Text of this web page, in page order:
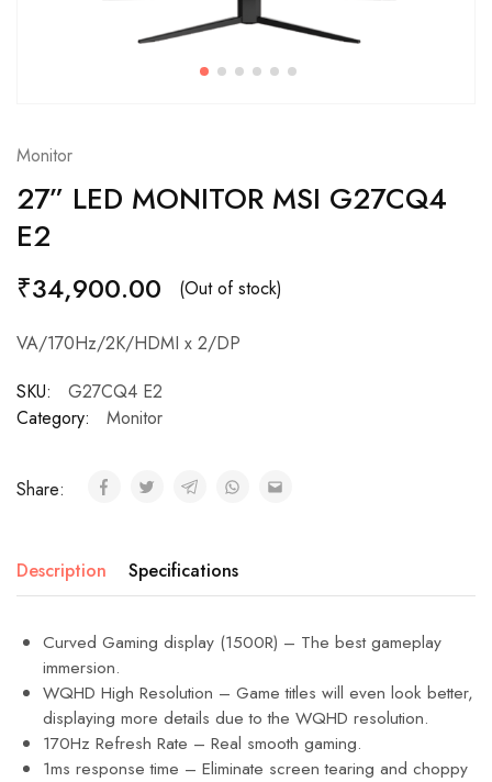
Monitor
27” LED MONITOR MSI G27CQ4
E2
₹34,900.00 (Out of stock)
VA/170Hz/2K/HDMI x 2/DP
SKU:
G27CQ4 E2
Category:
Monitor
Share:
Description Specifications
Curved Gaming display (1500R) – The best gameplay
immersion.
WQHD High Resolution – Game titles will even look better,
displaying more details due to the WQHD resolution.
170Hz Refresh Rate – Real smooth gaming.
1ms response time – Eliminate screen tearing and choppy